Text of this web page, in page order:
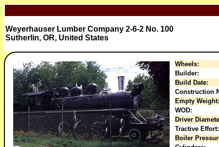
Weyerhauser Lumber Company 2-6-2 No. 100
Sutherlin, OR, United States
Wheels:
Builder:
Build Date:
Construction
Empty Weight:
WOD:
Driver
Tractive Effort:
Boiler